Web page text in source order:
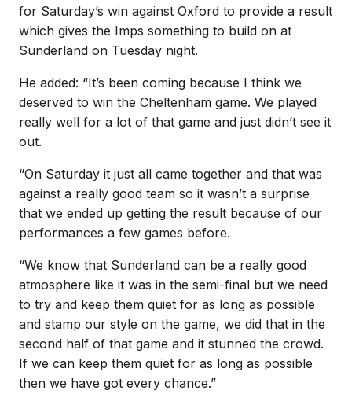
for Saturday’s win against Oxford to provide a result
which gives the Imps something to build on at
Sunderland on Tuesday night.
He added: “It’s been coming because I think we
deserved to win the Cheltenham game. We played
really well for a lot of that game and just didn’t see it
out.
“On Saturday it just all came together and that was
against a really good team so it wasn’t a surprise
that we ended up getting the result because of our
performances a few games before.
“We know that Sunderland can be a really good
atmosphere like it was in the semi-final but we need
to try and keep them quiet for as long as possible
and stamp our style on the game, we did that in the
second half of that game and it stunned the crowd.
If we can keep them quiet for as long as possible
then we have got every chance.”